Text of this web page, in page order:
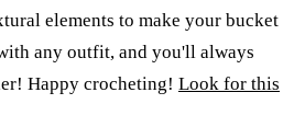
elements to make your bucket
any outfit, and you'll always
Happy crocheting! Look for this